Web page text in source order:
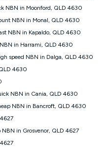
Discount is applied months 1
remain continuously
Applied as a recurring monthly
nbn® service during the
until withdrawn. Kogan
change, or withdraw the offer
spend is $58.90 (Bronze nbn®
Discount offer for 12
(Gold nbn® Home Fast &
nbn® Home Fast
thereafter) & $94.90
offer for 12 months,
may change over time.
claim under the Kogan
NBN in Moonford, QLD 4630
NBN in Monal, QLD 4630
NBN in Kapaldo, QLD 4630
NBN in Harrami, QLD 4630
speed NBN in Dalga, QLD 4630
4630
NBN in Cania, QLD 4630
NBN in Bancroft, QLD 4630
NBN in Grosvenor, QLD 4627